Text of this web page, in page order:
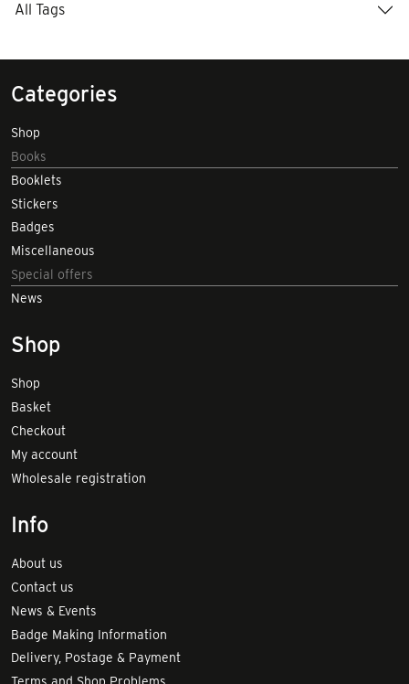
All Tags
Categories
Shop
Books
Booklets
Stickers
Badges
Miscellaneous
Special offers
News
Shop
Shop
Basket
Checkout
My account
Wholesale registration
Info
About us
Contact us
News & Events
Badge Making Information
Delivery, Postage & Payment